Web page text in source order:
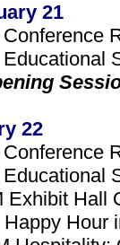
21
22
Exhibit Hall
Hour